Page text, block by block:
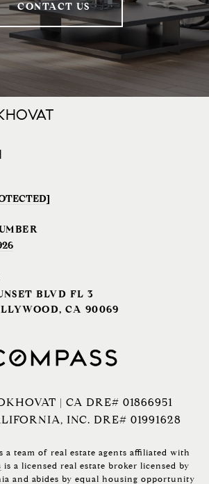
CONTACT US
BLVD FL 3
CA 90069
| CA DRE# 01866951
INC. DRE# 01991628
a team of real estate agents affiliated with
is a licensed real estate broker licensed by
and abides by equal housing opportunity